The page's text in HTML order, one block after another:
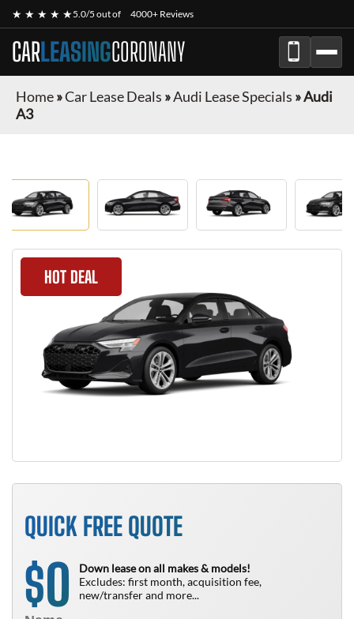
★ ★ ★ ★ ★5.0/5 out of 4000+ Reviews
CARLEASINGCORONANY
Home»Car Lease Deals »Audi Lease Specials »Audi
A3
HOT DEAL
QUICK FREE QUOTE
$0
Down lease on all makes & models!
Excludes: first month, acquisition fee,
new/transfer and more...